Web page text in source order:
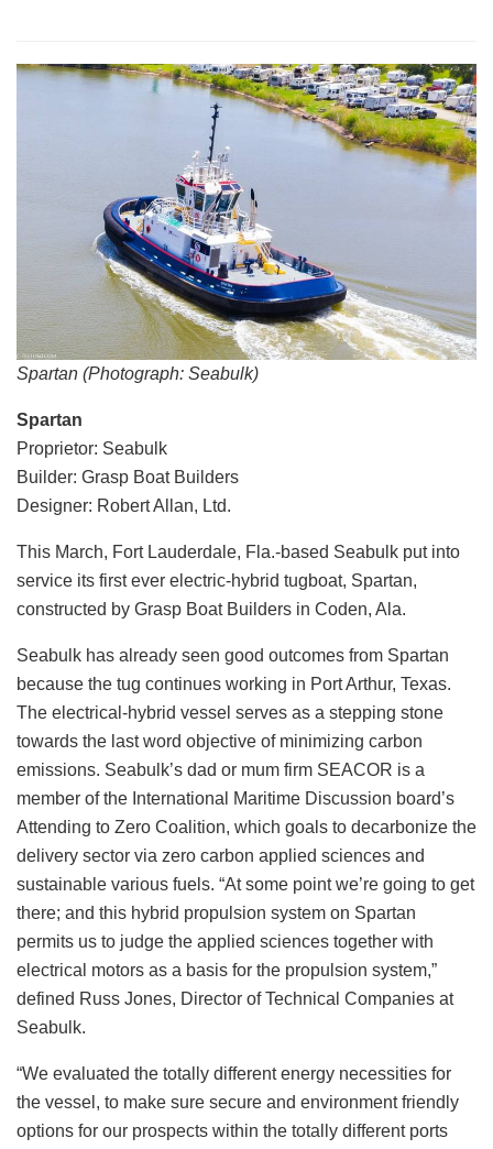
Spartan (Photograph: Seabulk)
Spartan
Proprietor: Seabulk
Builder: Grasp Boat Builders
Designer: Robert Allan, Ltd.
This March, Fort Lauderdale, Fla.-based Seabulk put into
service its first ever electric-hybrid tugboat, Spartan,
constructed by Grasp Boat Builders in Coden, Ala.
Seabulk has already seen good outcomes from Spartan
because the tug continues working in Port Arthur, Texas.
The electrical-hybrid vessel serves as a stepping stone
towards the last word objective of minimizing carbon
emissions. Seabulk’s dad or mum firm SEACOR is a
member of the International Maritime Discussion board’s
Attending to Zero Coalition, which goals to decarbonize the
delivery sector via zero carbon applied sciences and
sustainable various fuels. “At some point we’re going to get
there; and this hybrid propulsion system on Spartan
permits us to judge the applied sciences together with
electrical motors as a basis for the propulsion system,”
defined Russ Jones, Director of Technical Companies at
Seabulk.
“We evaluated the totally different energy necessities for
the vessel, to make sure secure and environment friendly
options for our prospects within the totally different ports